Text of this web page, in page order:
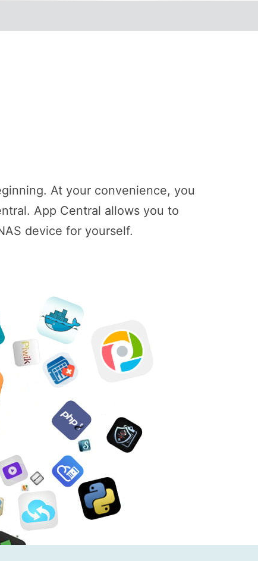
At your convenience, you
App Central allows you to
device for yourself.